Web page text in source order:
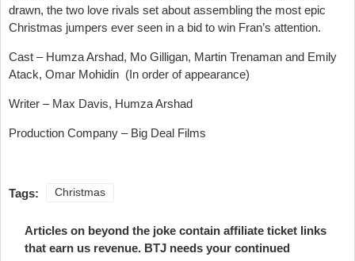
drawn, the two love rivals set about assembling the most epic
Christmas jumpers ever seen in a bid to win Fran’s attention.
Cast – Humza Arshad, Mo Gilligan, Martin Trenaman and Emily
Atack, Omar Mohidin (In order of appearance)
Writer – Max Davis, Humza Arshad
Production Company – Big Deal Films
Tags: Christmas
Articles on beyond the joke contain affiliate ticket links
that earn us revenue. BTJ needs your continued